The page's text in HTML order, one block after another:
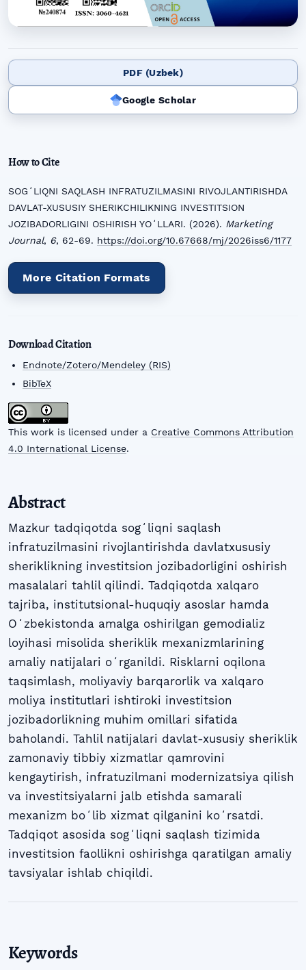
PDF (Uzbek)
Google Scholar
How to Cite
SOGʻLIQNI SAQLASH INFRATUZILMASINI RIVOJLANTIRISHDA
DAVLAT-XUSUSIY SHERIKCHILIKNING INVESTITSION
JOZIBADORLIGINI OSHIRISH YOʻLLARI. (2026). Marketing
Journal, 6, 62-69. https://doi.org/10.67668/mj/2026iss6/1177
More Citation Formats
Download Citation
Endnote/Zotero/Mendeley (RIS)
BibTeX
This work is licensed under a Creative Commons Attribution
4.0 International License.
Abstract
Mazkur tadqiqotda sogʻliqni saqlash
infratuzilmasini rivojlantirishda davlatxususiy
sheriklikning investitsion jozibadorligini oshirish
masalalari tahlil qilindi. Tadqiqotda xalqaro
tajriba, institutsional-huquqiy asoslar hamda
Oʻzbekistonda amalga oshirilgan gemodializ
loyihasi misolida sheriklik mexanizmlarining
amaliy natijalari oʻrganildi. Risklarni oqilona
taqsimlash, moliyaviy barqarorlik va xalqaro
moliya institutlari ishtiroki investitsion
jozibadorlikning muhim omillari sifatida
baholandi. Tahlil natijalari davlat-xususiy sheriklik
zamonaviy tibbiy xizmatlar qamrovini
kengaytirish, infratuzilmani modernizatsiya qilish
va investitsiyalarni jalb etishda samarali
mexanizm boʻlib xizmat qilganini koʻrsatdi.
Tadqiqot asosida sogʻliqni saqlash tizimida
investitsion faollikni oshirishga qaratilgan amaliy
tavsiyalar ishlab chiqildi.
Keywords